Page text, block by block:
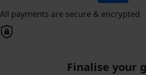
All payments are secure & encrypted
Finalise your